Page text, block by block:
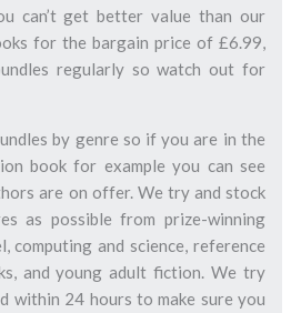
can’t get better value than our
for the bargain price of £6.99,
regularly so watch out for
by genre so if you are in the
book for example you can see
are on offer. We try and stock
as possible from prize-winning
computing and science, reference
and young adult fiction. We try
within 24 hours to make sure you